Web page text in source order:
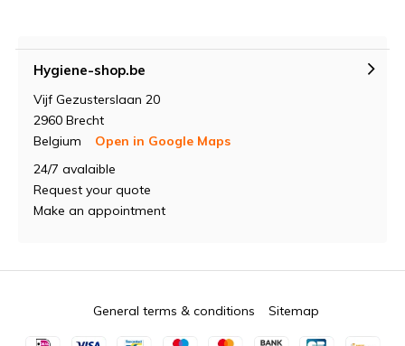
Hygiene-shop.be
Vijf Gezusterslaan 20
2960 Brecht
Belgium
Open in Google Maps
24/7 avalaible
Request your quote
Make an appointment
General terms & conditions Sitemap